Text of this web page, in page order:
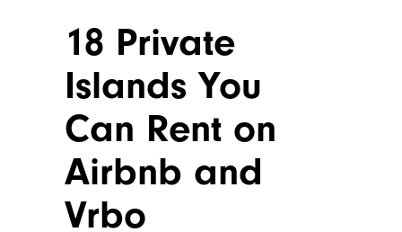
18 Private
Islands You
Can Rent on
Airbnb and
Vrbo